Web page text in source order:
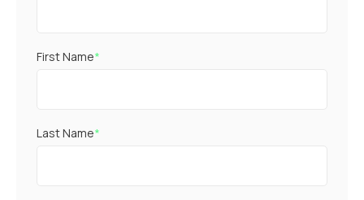
First Name*
Last Name*